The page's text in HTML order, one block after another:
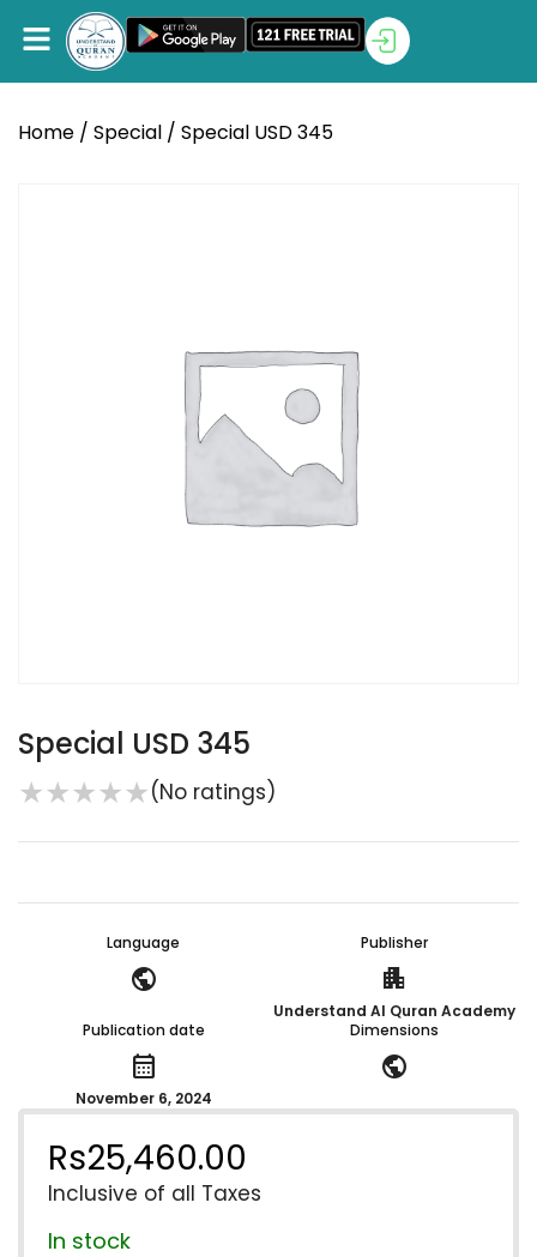
Home / Special / Special USD 345
Special USD 345
★★★★★(No ratings)
Language
public
Publisher
apartment
Understand Al Quran Academy
Publication date
calendar_month
November 6, 2024
Dimensions
public
Rs25,460.00
Inclusive of all Taxes
In stock